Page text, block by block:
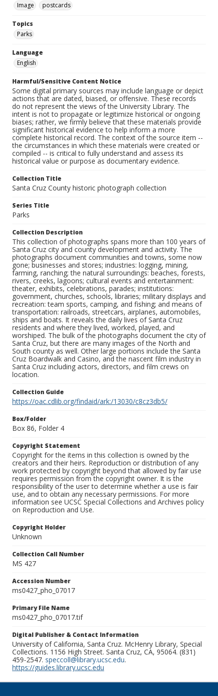
Image
postcards
Topics
Parks
Language
English
Harmful/Sensitive Content Notice
Some digital primary sources may include language or depict
actions that are dated, biased, or offensive. These records
do not represent the views of the University Library. The
intent is not to propagate or legitimize historical or ongoing
biases; rather, we firmly believe that these materials provide
significant historical evidence to help inform a more
complete historical record. The context of the source item --
the circumstances in which these materials were created or
compiled -- is critical to fully understand and assess its
historical value or purpose as documentary evidence.
Collection Title
Santa Cruz County historic photograph collection
Series Title
Parks
Collection Description
This collection of photographs spans more than 100 years of
Santa Cruz city and county development and activity. The
photographs document communities and towns, some now
gone; businesses and stores; industries: logging, mining,
farming, ranching; the natural surroundings: beaches, forests,
rivers, creeks, lagoons; cultural events and entertainment:
theater, exhibits, celebrations, parades; institutions:
government, churches, schools, libraries; military displays and
recreation: team sports, camping, and fishing; and means of
transportation: railroads, streetcars, airplanes, automobiles,
ships and boats. It reveals the daily lives of Santa Cruz
residents and where they lived, worked, played, and
worshiped. The bulk of the photographs document the city of
Santa Cruz, but there are many images of the North and
South county as well. Other large portions include the Santa
Cruz Boardwalk and Casino, and the nascent film industry in
Santa Cruz including actors, directors, and film crews on
location.
Collection Guide
https://oac.cdlib.org/findaid/ark:/13030/c8cz3db5/
Box/Folder
Box 86, Folder 4
Copyright Statement
Copyright for the items in this collection is owned by the
creators and their heirs. Reproduction or distribution of any
work protected by copyright beyond that allowed by fair use
requires permission from the copyright owner. It is the
responsibility of the user to determine whether a use is fair
use, and to obtain any necessary permissions. For more
information see UCSC Special Collections and Archives policy
on Reproduction and Use.
Copyright Holder
Unknown
Collection Call Number
MS 427
Accession Number
ms0427_pho_07017
Primary File Name
ms0427_pho_07017.tif
Digital Publisher & Contact Information
University of California, Santa Cruz. McHenry Library, Special
Collections. 1156 High Street. Santa Cruz, CA, 95064. (831)
459-2547. speccoll@library.ucsc.edu.
https://guides.library.ucsc.edu